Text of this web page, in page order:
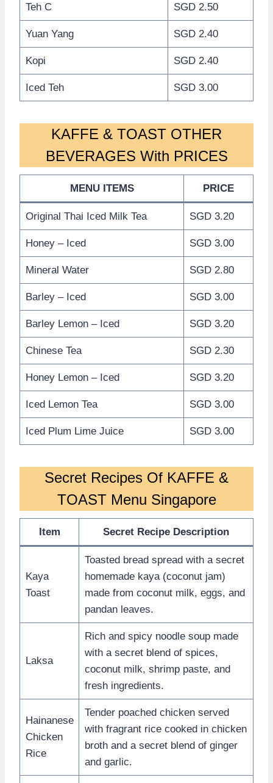
Teh C SGD 2.50
Yuan Yang SGD 2.40
Kopi SGD 2.40
Iced Teh SGD 3.00
KAFFE & TOAST OTHER
BEVERAGES With PRICES
MENU ITEMS PRICE
Original Thai Iced Milk Tea SGD 3.20
Honey – Iced SGD 3.00
Mineral Water SGD 2.80
Barley – Iced SGD 3.00
Barley Lemon – Iced SGD 3.20
Chinese Tea SGD 2.30
Honey Lemon – Iced SGD 3.20
Iced Lemon Tea SGD 3.00
Iced Plum Lime Juice SGD 3.00
Secret Recipes Of KAFFE &
TOAST Menu Singapore
Item Secret Recipe Description
Kaya
Toast
Toasted bread spread with a secret
homemade kaya (coconut jam)
made from coconut milk, eggs, and
pandan leaves.
Laksa
Rich and spicy noodle soup made
with a secret blend of spices,
coconut milk, shrimp paste, and
fresh ingredients.
Hainanese
Chicken
Rice
Tender poached chicken served
with fragrant rice cooked in chicken
broth and a secret blend of ginger
and garlic.